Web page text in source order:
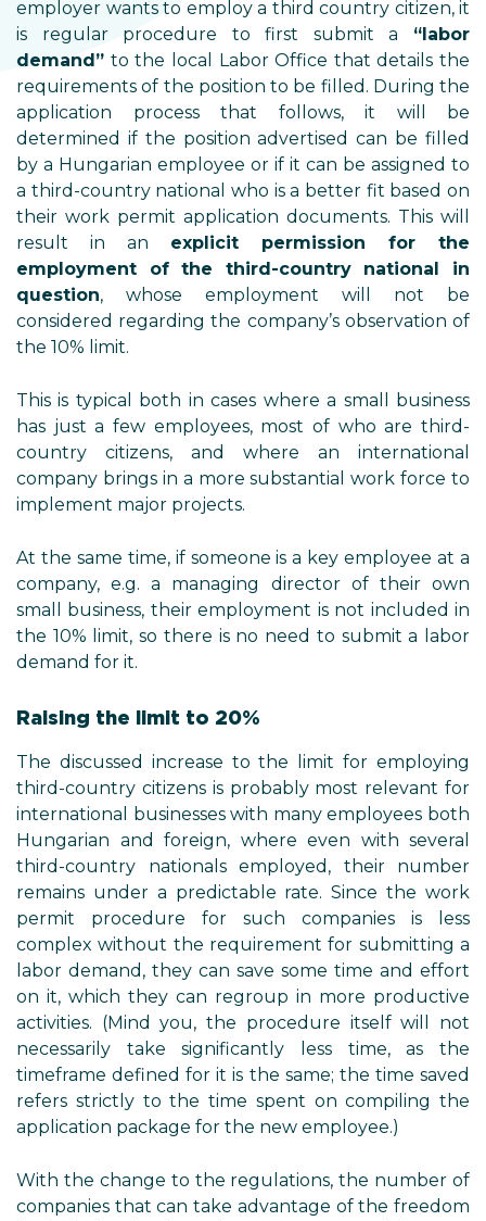
employer wants to employ a third country citizen, it
is regular procedure to first submit a “labor
demand” to the local Labor Office that details the
requirements of the position to be filled. During the
application process that follows, it will be
determined if the position advertised can be filled
by a Hungarian employee or if it can be assigned to
a third-country national who is a better fit based on
their work permit application documents. This will
result in an explicit permission for the
employment of the third-country national in
question, whose employment will not be
considered regarding the company’s observation of
the 10% limit.
This is typical both in cases where a small business
has just a few employees, most of who are third-
country citizens, and where an international
company brings in a more substantial work force to
implement major projects.
At the same time, if someone is a key employee at a
company, e.g. a managing director of their own
small business, their employment is not included in
the 10% limit, so there is no need to submit a labor
demand for it.
Raising the limit to 20%
The discussed increase to the limit for employing
third-country citizens is probably most relevant for
international businesses with many employees both
Hungarian and foreign, where even with several
third-country nationals employed, their number
remains under a predictable rate. Since the work
permit procedure for such companies is less
complex without the requirement for submitting a
labor demand, they can save some time and effort
on it, which they can regroup in more productive
activities. (Mind you, the procedure itself will not
necessarily take significantly less time, as the
timeframe defined for it is the same; the time saved
refers strictly to the time spent on compiling the
application package for the new employee.)
With the change to the regulations, the number of
companies that can take advantage of the freedom